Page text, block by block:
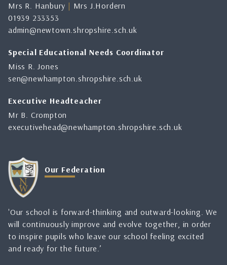
Mrs R. Hanbury | Mrs J.Hordern
01939 233353
admin@newtown.shropshire.sch.uk
Special Educational Needs Coordinator
Miss R. Jones
sen@newhampton.shropshire.sch.uk
Executive Headteacher
Mr B. Crompton
executivehead@newhampton.shropshire.sch.uk
Our Federation
'Our school is forward-thinking and outward-looking. We
will continuously improve and evolve together, in order
to inspire pupils who leave our school feeling excited
and ready for the future.’